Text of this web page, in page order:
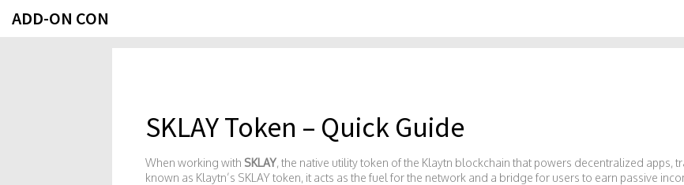
ADD-ON CON
SKLAY Token – Quick Guide
When working with SKLAY, the native utility token of the Klaytn blockchain that powers decentralized apps,
known as Klaytn’s SKLAY token, it acts as the fuel for the network and a bridge for users to earn passive